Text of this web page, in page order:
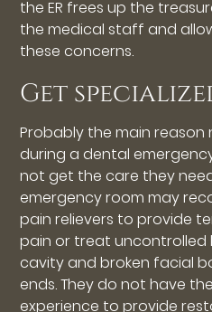
the ER frees up the
the medical staff and
these concerns.
Get
Probably the main reason
during a dental
not get the care they
emergency room may
pain relievers to provide
pain or treat uncontrolled
cavity and broken facial
ends. They do not have
experience to provide